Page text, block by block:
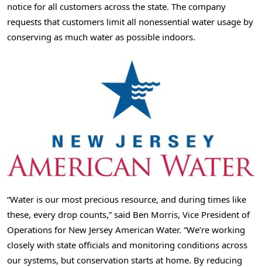
notice for all customers across the state. The company
requests that customers limit all nonessential water usage by
conserving as much water as possible indoors.
“Water is our most precious resource, and during times like
these, every drop counts,” said Ben Morris, Vice President of
Operations for New Jersey American Water. “We’re working
closely with state officials and monitoring conditions across
our systems, but conservation starts at home. By reducing